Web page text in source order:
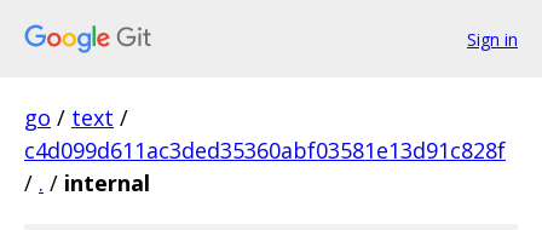
Sign in
go / text /
c4d099d611ac3ded35360abf03581e13d91c828f
/ . / internal